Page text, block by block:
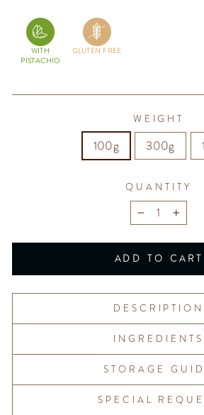
WITH
PISTACHIO
GLUTEN FREE
WEIGHT
100g 300g
QUANTITY
− +
ADD TO CART
DESCRIPTION
INGREDIENTS
STORAGE
SPECIAL